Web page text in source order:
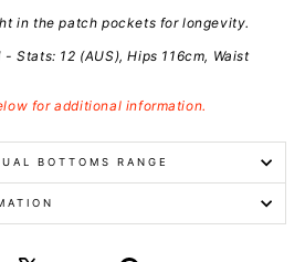
in the patch pockets for longevity.
- Stats: 12 (AUS), Hips 116cm, Waist
for additional information.
BOTTOMS RANGE